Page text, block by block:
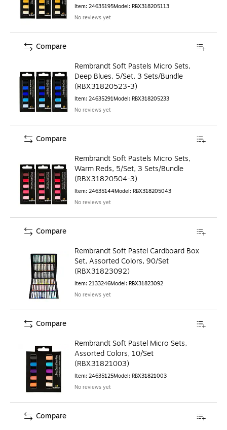
Item: 24635195Model: RBX318205113
No reviews yet
Rembrandt Soft Pastels Micro Sets,
Deep Blues, 5/Set, 3 Sets/Bundle
(RBX31820523-3)
Item: 24635291Model: RBX318205233
No reviews yet
Compare
Rembrandt Soft Pastels Micro Sets,
Warm Reds, 5/Set, 3 Sets/Bundle
(RBX31820504-3)
Item: 24635144Model: RBX318205043
No reviews yet
Compare
Rembrandt Soft Pastel Cardboard Box
Set, Assorted Colors, 90/Set
(RBX31823092)
Item: 2133246Model: RBX31823092
No reviews yet
Compare
Rembrandt Soft Pastel Micro Sets,
Assorted Colors, 10/Set
(RBX31821003)
Item: 24635125Model: RBX31821003
No reviews yet
Compare
Compare